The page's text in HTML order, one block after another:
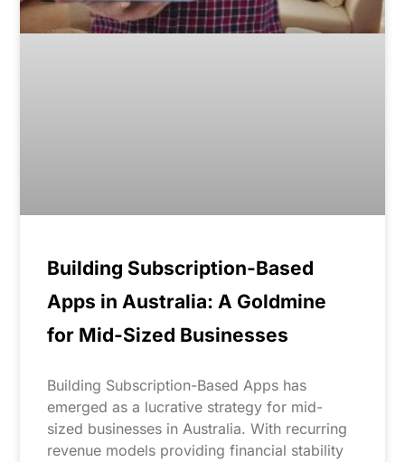
Building Subscription-Based
Apps in Australia: A Goldmine
for Mid-Sized Businesses
Building Subscription-Based Apps has
emerged as a lucrative strategy for mid-
sized businesses in Australia. With recurring
revenue models providing financial stability